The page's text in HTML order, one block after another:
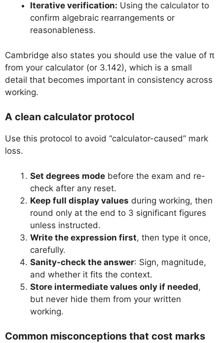
Iterative verification: Using the calculator to
confirm algebraic rearrangements or
reasonableness.
Cambridge also states you should use the value of π
from your calculator (or 3.142), which is a small
detail that becomes important in consistency across
working.
A clean calculator protocol
Use this protocol to avoid “calculator-caused” mark
loss.
Set degrees mode before the exam and re-
check after any reset.
Keep full display values during working, then
round only at the end to 3 significant figures
unless instructed.
Write the expression first, then type it once,
carefully.
Sanity-check the answer: Sign, magnitude,
and whether it fits the context.
Store intermediate values only if needed,
but never hide them from your written
working.
Common misconceptions that cost marks